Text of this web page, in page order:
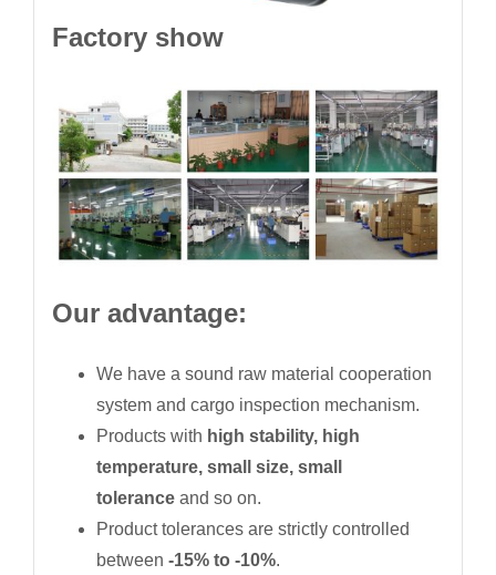
Factory show
Our advantage:
We have a sound raw material cooperation
system and cargo inspection mechanism.
Products with high stability, high
temperature, small size, small
toleranceand so on.
Product tolerances are strictly controlled
between -15% to -10%.